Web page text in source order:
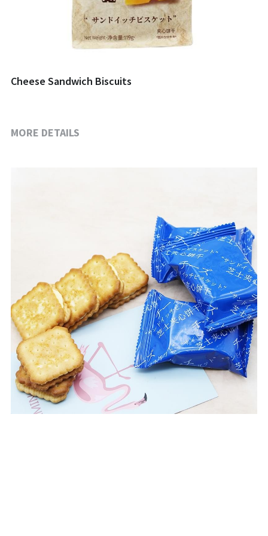
Cheese Sandwich Biscuits
MORE DETAILS